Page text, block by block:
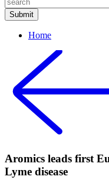
Home
Aromics leads first
Lyme disease